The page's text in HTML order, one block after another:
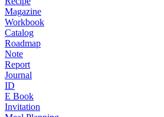
Magazine
Workbook
Catalog
Roadmap
Note
Report
Journal
ID
E Book
Invitation